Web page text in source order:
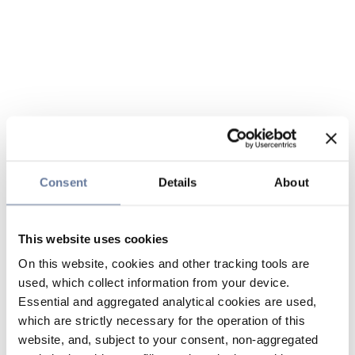
Consent Details About
This website uses cookies
On this website, cookies and other tracking tools are
used, which collect information from your device.
Essential and aggregated analytical cookies are used,
which are strictly necessary for the operation of this
website, and, subject to your consent, non-aggregated